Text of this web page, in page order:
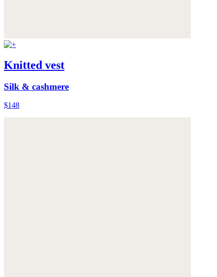
Knitted vest
Silk & cashmere
$148